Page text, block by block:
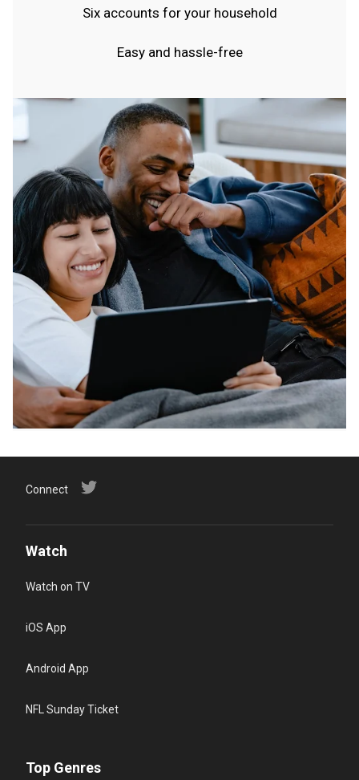
Six accounts for your household
Easy and hassle-free
Connect
Watch
Watch on TV
iOS App
Android App
NFL Sunday Ticket
Top Genres